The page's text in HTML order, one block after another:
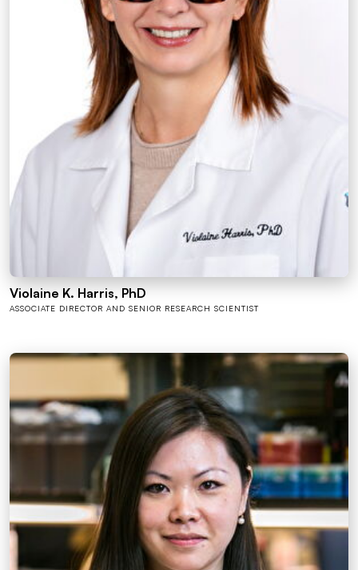
Violaine K. Harris, PhD
ASSOCIATE DIRECTOR AND SENIOR RESEARCH SCIENTIST